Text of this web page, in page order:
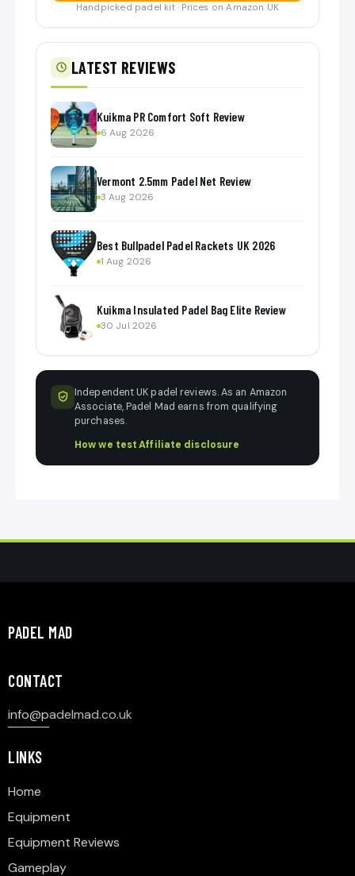
Handpicked padel kit · Prices on Amazon UK
LATEST REVIEWS
Kuikma PR Comfort Soft Review
6 Aug 2026
Vermont 2.5mm Padel Net Review
3 Aug 2026
Best Bullpadel Padel Rackets UK 2026
1 Aug 2026
Kuikma Insulated Padel Bag Elite Review
30 Jul 2026
Independent UK padel reviews. As an Amazon
Associate, Padel Mad earns from qualifying
purchases.
How we test·Affiliate disclosure
PADEL MAD
CONTACT
info@padelmad.co.uk
LINKS
Home
Equipment
Equipment Reviews
Gameplay